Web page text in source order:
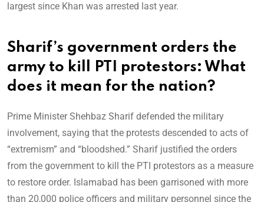
largest since Khan was arrested last year.
Sharif’s government orders the
army to kill PTI protestors: What
does it mean for the nation?
Prime Minister Shehbaz Sharif defended the military
involvement, saying that the protests descended to acts of
“extremism” and “bloodshed.” Sharif justified the orders
from the government to kill the PTI protestors as a measure
to restore order. Islamabad has been garrisoned with more
than 20,000 police officers and military personnel since the